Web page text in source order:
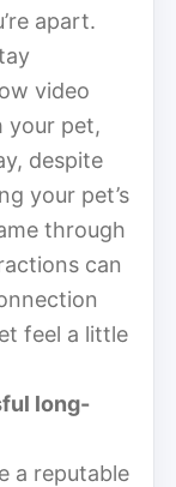
apart.
video
your pet,
despite
your pet’s
through
can
feel a little
long-
a reputable